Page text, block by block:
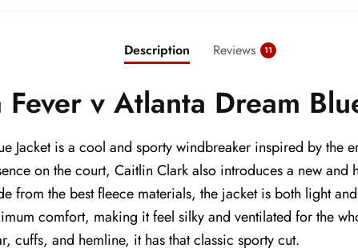
Description Reviews 11
v Atlanta Dream
Jacket is a cool and sporty windbreaker inspired by the
on the court, Caitlin Clark also introduces a new
from the best fleece materials, the jacket is both light
comfort, making it feel silky and ventilated for the
cuffs, and hemline, it has that classic sporty cut.